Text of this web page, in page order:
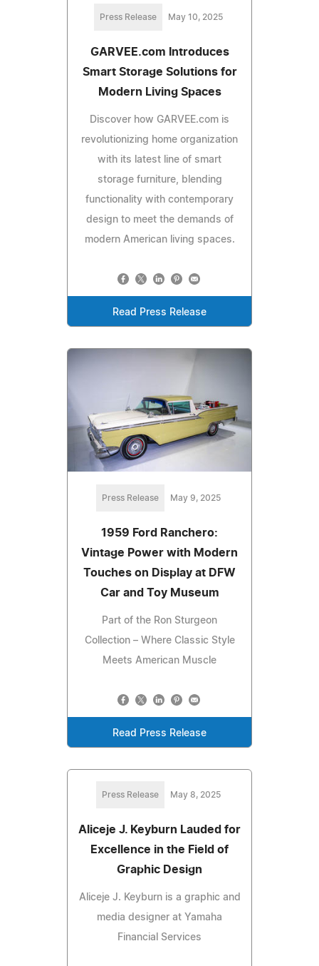
Press Release May 10, 2025
GARVEE.com Introduces
Smart Storage Solutions for
Modern Living Spaces
Discover how GARVEE.com is
revolutionizing home organization
with its latest line of smart
storage furniture, blending
functionality with contemporary
design to meet the demands of
modern American living spaces.
Read Press Release
Press Release May 9, 2025
1959 Ford Ranchero:
Vintage Power with Modern
Touches on Display at DFW
Car and Toy Museum
Part of the Ron Sturgeon
Collection – Where Classic Style
Meets American Muscle
Read Press Release
Press Release May 8, 2025
Aliceje J. Keyburn Lauded for
Excellence in the Field of
Graphic Design
Aliceje J. Keyburn is a graphic and
media designer at Yamaha
Financial Services